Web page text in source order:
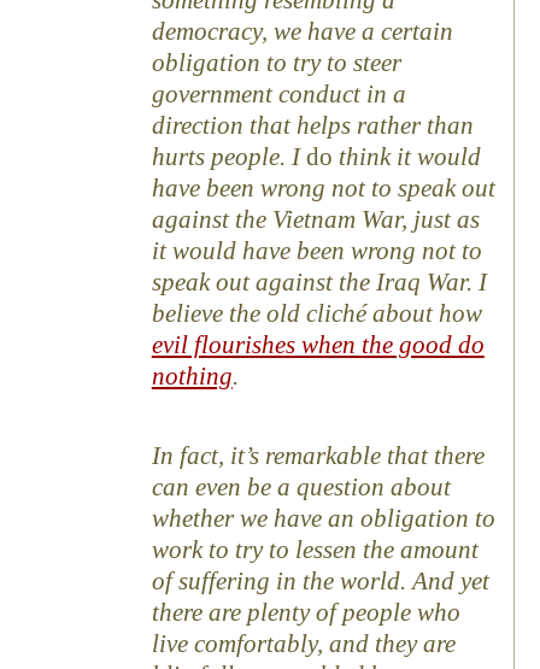
democracy, we have a certain
obligation to try to steer
government conduct in a
direction that helps rather than
hurts people. Ido think it would
have been wrong not to speak out
against the Vietnam War, just as
it would have been wrong not to
speak out against the Iraq War. I
believe the old cliché about how
evil flourishes when the good do
nothing.
In fact, it’s remarkable that there
can even be a question about
whether we have an obligation to
work to try to lessen the amount
of suffering in the world. And yet
there are plenty of people who
live comfortably, and they are